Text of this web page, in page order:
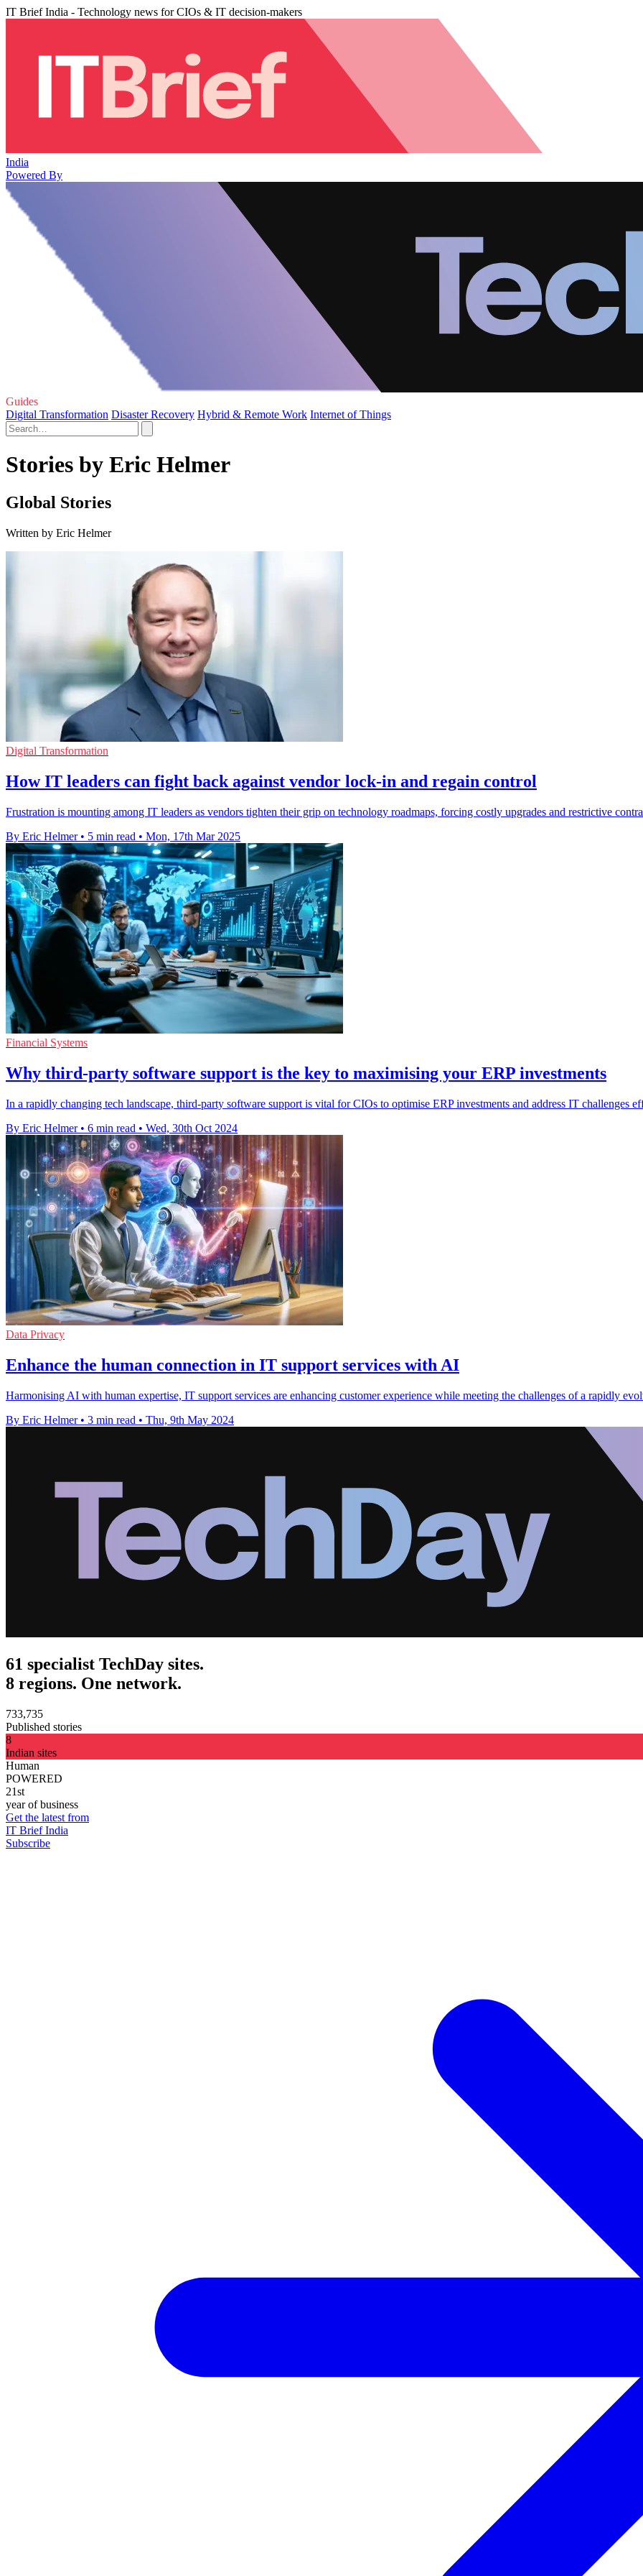
IT Brief India - Technology news for CIOs & IT decision-makers
India
Powered By
Guides
Digital Transformation Disaster Recovery Hybrid & Remote Work Internet of Things
Stories by Eric Helmer
Global Stories
Written by Eric Helmer
Digital Transformation
How IT leaders can fight back against vendor lock-in and regain control
Frustration is mounting among IT leaders as vendors tighten their grip on technology roadmaps, forcing costly upgrades and restrictive
By Eric Helmer • 5 min read • Mon, 17th Mar 2025
Financial Systems
Why third-party software support is the key to maximising your ERP investments
In a rapidly changing tech landscape, third-party software support is vital for CIOs to optimise ERP investments and address IT challenges
By Eric Helmer • 6 min read • Wed, 30th Oct 2024
Data Privacy
Enhance the human connection in IT support services with AI
Harmonising AI with human expertise, IT support services are enhancing customer experience while meeting the challenges of a rapidly
By Eric Helmer • 3 min read • Thu, 9th May 2024
61 specialist TechDay sites.
8 regions. One network.
733,735
Published stories
8
Indian sites
Human
POWERED
21st
year of business
Get the latest from
IT Brief India
Subscribe